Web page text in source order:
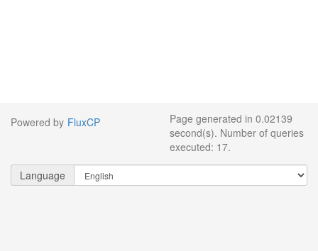
Powered by FluxCP
Page generated in 0.02139
second(s). Number of queries
executed: 17.
Language